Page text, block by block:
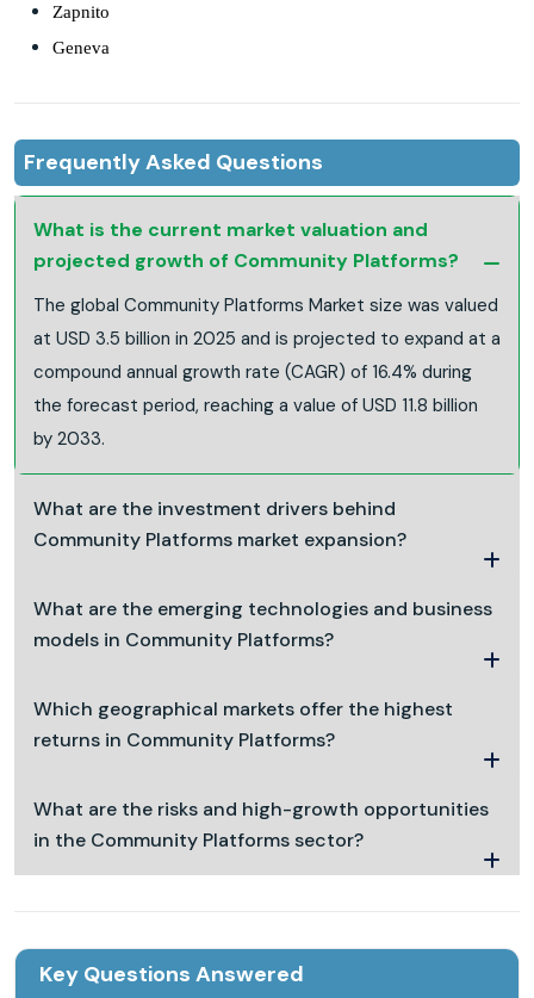
Zapnito
Geneva
Frequently Asked Questions
What is the current market valuation and
projected growth of Community Platforms?
The global Community Platforms Market size was valued
at USD 3.5 billion in 2025 and is projected to expand at a
compound annual growth rate (CAGR) of 16.4% during
the forecast period, reaching a value of USD 11.8 billion
by 2033.
What are the investment drivers behind
Community Platforms market expansion?
What are the emerging technologies and business
models in Community Platforms?
Which geographical markets offer the highest
returns in Community Platforms?
What are the risks and high-growth opportunities
in the Community Platforms sector?
Key Questions Answered